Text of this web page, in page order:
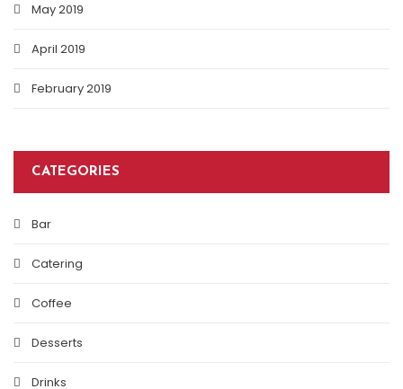
May 2019
April 2019
February 2019
CATEGORIES
Bar
Catering
Coffee
Desserts
Drinks